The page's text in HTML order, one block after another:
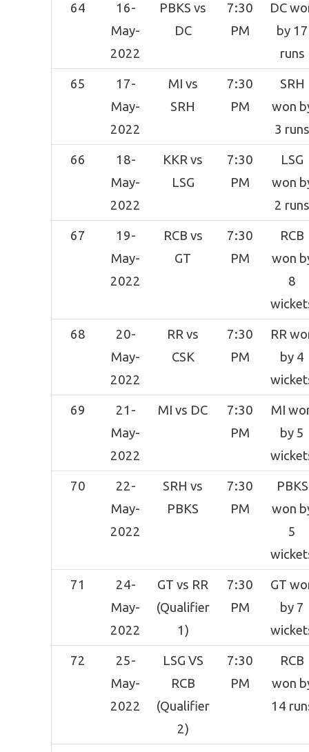
64
16-
May-
2022
PBKS vs
DC
7:30
PM
DC
by 17
runs
65
17-
May-
2022
MI vs
SRH
7:30
PM
SRH
won
3 runs
66
18-
May-
2022
KKR vs
LSG
7:30
PM
LSG
won
2 runs
67
19-
May-
2022
RCB vs
GT
7:30
PM
RCB
won
8
68
20-
May-
2022
RR vs
CSK
7:30
PM
RR
by 4
69
21-
May-
2022
MI vs DC
7:30
PM
MI
by 5
70
22-
May-
2022
SRH vs
PBKS
7:30
PM
PBKS
won
5
71
24-
May-
2022
GT vs RR
(Qualifier
1)
7:30
PM
GT
by 7
72
25-
May-
2022
LSG VS
RCB
(Qualifier
2)
7:30
PM
RCB
won
14